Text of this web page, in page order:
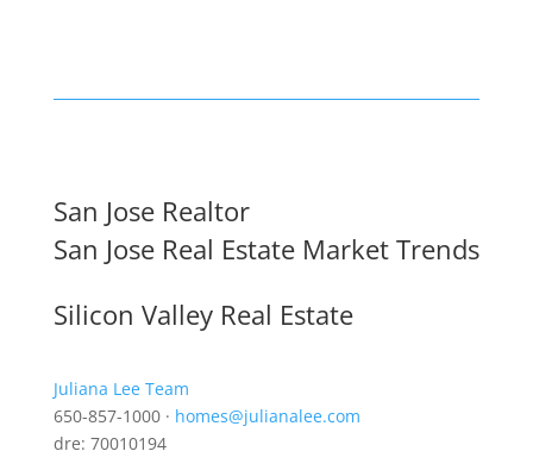
San Jose Realtor
San Jose Real Estate Market Trends
Silicon Valley Real Estate
Juliana Lee Team
650-857-1000 · homes@julianalee.com
dre: 70010194